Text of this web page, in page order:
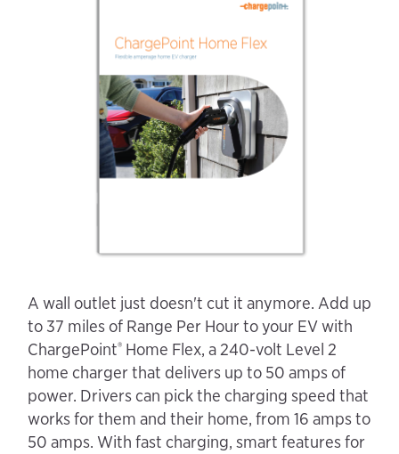
A wall outlet just doesn't cut it anymore. Add up
to 37 miles of Range Per Hour to your EV with
ChargePoint® Home Flex, a 240-volt Level 2
home charger that delivers up to 50 amps of
power. Drivers can pick the charging speed that
works for them and their home, from 16 amps to
50 amps. With fast charging, smart features for